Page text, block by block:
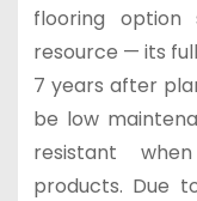
flooring
resource — its
7 years after
be low
resistant
products. Due